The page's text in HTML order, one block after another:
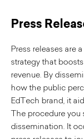
Press
Press releases are
strategy that
revenue. By
how the public
EdTech brand, it
The procedure
dissemination. It